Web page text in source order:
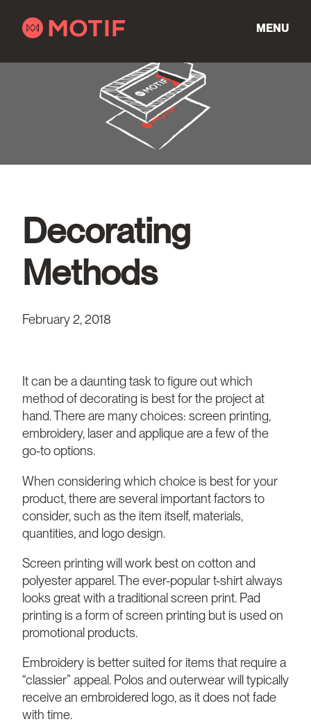
content
MENU
Decorating
Methods
February 2, 2018
It can be a daunting task to figure out which
method of decorating is best for the project at
hand. There are many choices: screen printing,
embroidery, laser and applique are a few of the
go-to options.
When considering which choice is best for your
product, there are several important factors to
consider, such as the item itself, materials,
quantities, and logo design.
Screen printing will work best on cotton and
polyester apparel. The ever-popular t-shirt always
looks great with a traditional screen print. Pad
printing is a form of screen printing but is used on
promotional products.
Embroidery is better suited for items that require a
“classier” appeal. Polos and outerwear will typically
receive an embroidered logo, as it does not fade
with time.